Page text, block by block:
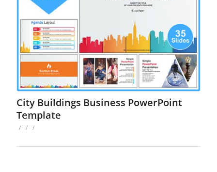
City Buildings Business PowerPoint
Template
/ / /